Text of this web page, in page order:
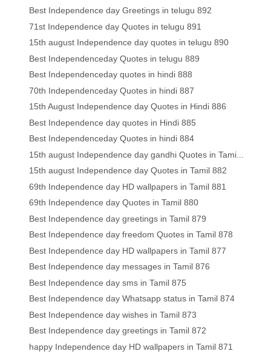
Best Independence day Greetings in telugu 892
71st Independence day Quotes in telugu 891
15th august Independence day quotes in telugu 890
Best Independenceday Quotes in telugu 889
Best Independenceday quotes in hindi 888
70th Independenceday Quotes in hindi 887
15th August Independence day Quotes in Hindi 886
Best Independence day quotes in Hindi 885
Best Independenceday Quotes in hindi 884
15th august Independence day gandhi Quotes in Tami...
15th august Independence day Quotes in Tamil 882
69th Independence day HD wallpapers in Tamil 881
69th Independence day Quotes in Tamil 880
Best Independence day greetings in Tamil 879
Best Independence day freedom Quotes in Tamil 878
Best Independence day HD wallpapers in Tamil 877
Best Independence day messages in Tamil 876
Best Independence day sms in Tamil 875
Best Independence day Whatsapp status in Tamil 874
Best Independence day wishes in Tamil 873
Best Independence day greetings in Tamil 872
happy Independence day HD wallpapers in Tamil 871